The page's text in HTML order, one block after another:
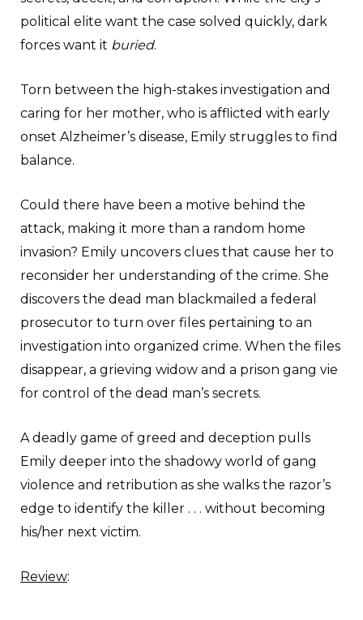
political elite want the case solved quickly, dark
forces want it buried.
Torn between the high-stakes investigation and
caring for her mother, who is afflicted with early
onset Alzheimer’s disease, Emily struggles to find
balance.
Could there have been a motive behind the
attack, making it more than a random home
invasion? Emily uncovers clues that cause her to
reconsider her understanding of the crime. She
discovers the dead man blackmailed a federal
prosecutor to turn over files pertaining to an
investigation into organized crime. When the files
disappear, a grieving widow and a prison gang vie
for control of the dead man’s secrets.
A deadly game of greed and deception pulls
Emily deeper into the shadowy world of gang
violence and retribution as she walks the razor’s
edge to identify the killer . . . without becoming
his/her next victim.
Review: